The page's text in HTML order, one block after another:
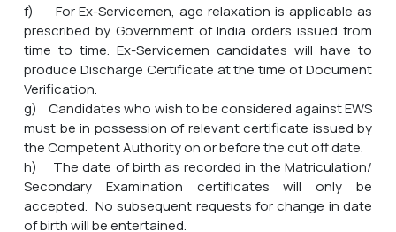
f) For Ex-Servicemen, age relaxation is applicable as
prescribed by Government of India orders issued from
time to time. Ex-Servicemen candidates will have to
produce Discharge Certificate at the time of Document
Verification.
g) Candidates who wish to be considered against EWS
must be in possession of relevant certificate issued by
the Competent Authority on or before the cut off date.
h) The date of birth as recorded in the Matriculation/
Secondary Examination certificates will only be
accepted. No subsequent requests for change in date
of birth will be entertained.